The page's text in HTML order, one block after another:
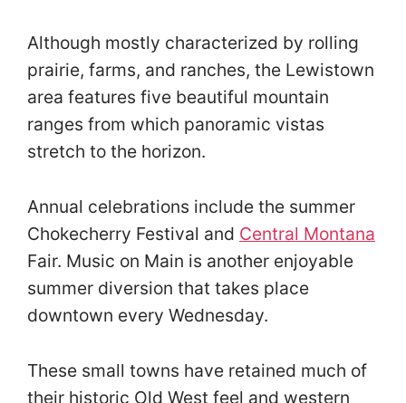
Although mostly characterized by rolling
prairie, farms, and ranches, the Lewistown
area features five beautiful mountain
ranges from which panoramic vistas
stretch to the horizon.
Annual celebrations include the summer
Chokecherry Festival and Central Montana
Fair. Music on Main is another enjoyable
summer diversion that takes place
downtown every Wednesday.
These small towns have retained much of
their historic Old West feel and western